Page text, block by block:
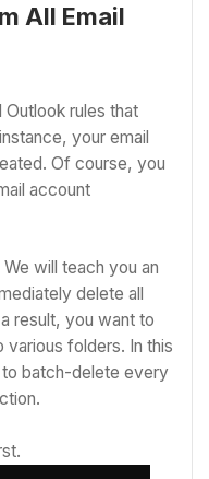
All Email
rules that
your email
Of course, you
account
will teach you an
delete all
result, you want to
various folders. In this
to batch-delete every